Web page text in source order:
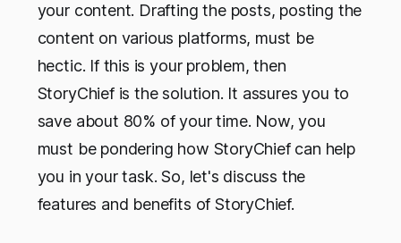
your content. Drafting the posts, posting the
content on various platforms, must be
hectic. If this is your problem, then
StoryChief is the solution. It assures you to
save about 80% of your time. Now, you
must be pondering how StoryChief can help
you in your task. So, let's discuss the
features and benefits of StoryChief.